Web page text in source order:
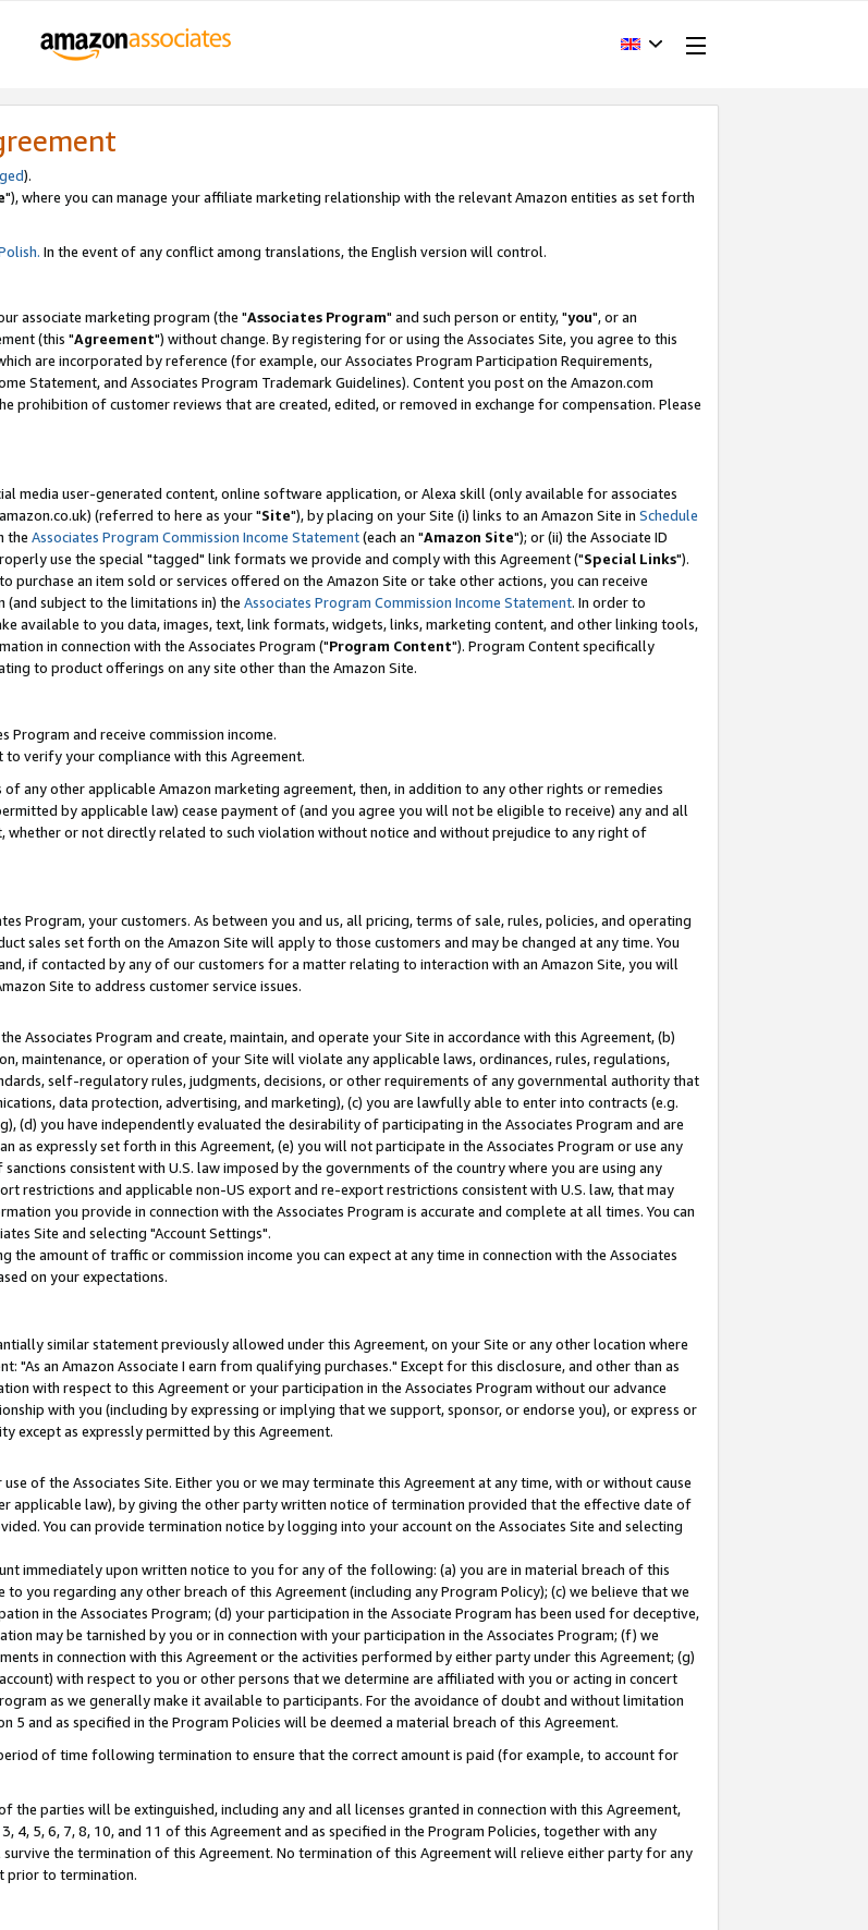
).
"), where you can manage your affiliate marketing relationship with the relevant Amazon entities as set forth
In the event of any conflict among translations, the English version will control.
associate marketing program (the "Associates Program" and such person or entity, "you", or an
(this "Agreement") without change. By registering for or using the Associates Site, you agree to this
are incorporated by reference (for example, our Associates Program Participation Requirements,
Statement, and Associates Program Trademark Guidelines). Content you post on the Amazon.com
prohibition of customer reviews that are created, edited, or removed in exchange for compensation. Please
media user-generated content, online software application, or Alexa skill (only available for associates
(referred to here as your "Site"), by placing on your Site (i) links to an Amazon Site in Schedule
the Associates Program Commission Income Statement(each an "Amazon Site"); or (ii) the Associate ID
use the special "tagged" link formats we provide and comply with this Agreement ("Special Links").
purchase an item sold or services offered on the Amazon Site or take other actions, you can receive
(and subject to the limitations in) the Associates Program Commission Income Statement. In order to
available to you data, images, text, link formats, widgets, links, marketing content, and other linking tools,
in connection with the Associates Program ("Program Content"). Program Content specifically
to product offerings on any site other than the Amazon Site.
Program and receive commission income.
verify your compliance with this Agreement.
any other applicable Amazon marketing agreement, then, in addition to any other rights or remedies
by applicable law) cease payment of (and you agree you will not be eligible to receive) any and all
whether or not directly related to such violation without notice and without prejudice to any right of
Program, your customers. As between you and us, all pricing, terms of sale, rules, policies, and operating
sales set forth on the Amazon Site will apply to those customers and may be changed at any time. You
if contacted by any of our customers for a matter relating to interaction with an Amazon Site, you will
Site to address customer service issues.
Associates Program and create, maintain, and operate your Site in accordance with this Agreement, (b)
maintenance, or operation of your Site will violate any applicable laws, ordinances, rules, regulations,
self-regulatory rules, judgments, decisions, or other requirements of any governmental authority that
data protection, advertising, and marketing), (c) you are lawfully able to enter into contracts (e.g.
(d) you have independently evaluated the desirability of participating in the Associates Program and are
as expressly set forth in this Agreement, (e) you will not participate in the Associates Program or use any
consistent with U.S. law imposed by the governments of the country where you are using any
restrictions and applicable non-US export and re-export restrictions consistent with U.S. law, that may
you provide in connection with the Associates Program is accurate and complete at all times. You can
Site and selecting "Account Settings".
amount of traffic or commission income you can expect at any time in connection with the Associates
on your expectations.
similar statement previously allowed under this Agreement, on your Site or any other location where
"As an Amazon Associate I earn from qualifying purchases." Except for this disclosure, and other than as
with respect to this Agreement or your participation in the Associates Program without our advance
with you (including by expressing or implying that we support, sponsor, or endorse you), or express or
except as expressly permitted by this Agreement.
of the Associates Site. Either you or we may terminate this Agreement at any time, with or without cause
applicable law), by giving the other party written notice of termination provided that the effective date of
You can provide termination notice by logging into your account on the Associates Site and selecting
immediately upon written notice to you for any of the following: (a) you are in material breach of this
you regarding any other breach of this Agreement (including any Program Policy); (c) we believe that we
in the Associates Program; (d) your participation in the Associate Program has been used for deceptive,
may be tarnished by you or in connection with your participation in the Associates Program; (f) we
in connection with this Agreement or the activities performed by either party under this Agreement; (g)
with respect to you or other persons that we determine are affiliated with you or acting in concert
as we generally make it available to participants. For the avoidance of doubt and without limitation
and as specified in the Program Policies will be deemed a material breach of this Agreement.
of time following termination to ensure that the correct amount is paid (for example, to account for
parties will be extinguished, including any and all licenses granted in connection with this Agreement,
5, 6, 7, 8, 10, and 11 of this Agreement and as specified in the Program Policies, together with any
the termination of this Agreement. No termination of this Agreement will relieve either party for any
prior to termination.